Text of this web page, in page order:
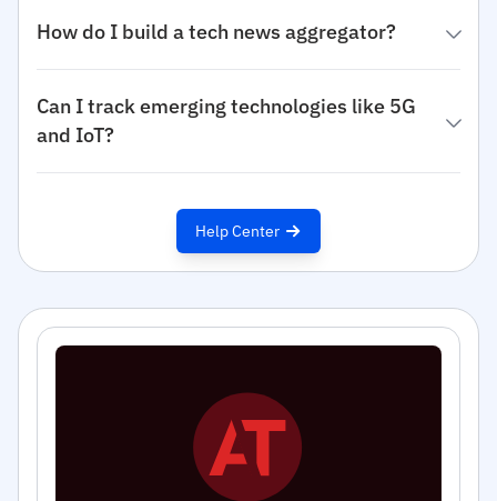
How do I build a tech news aggregator?
Can I track emerging technologies like 5G
and IoT?
Help Center